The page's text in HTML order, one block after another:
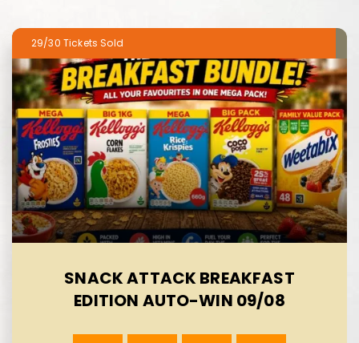
29/30
SNACK ATTACK BREAKFAST
EDITION AUTO-WIN 09/08